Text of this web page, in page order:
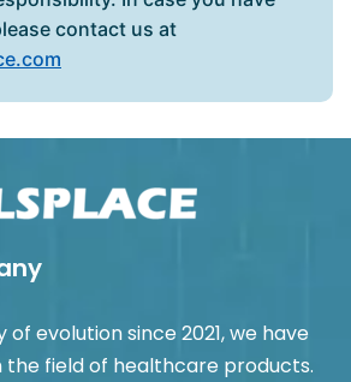
contact us at
evolution since 2021, we have
field of healthcare products.